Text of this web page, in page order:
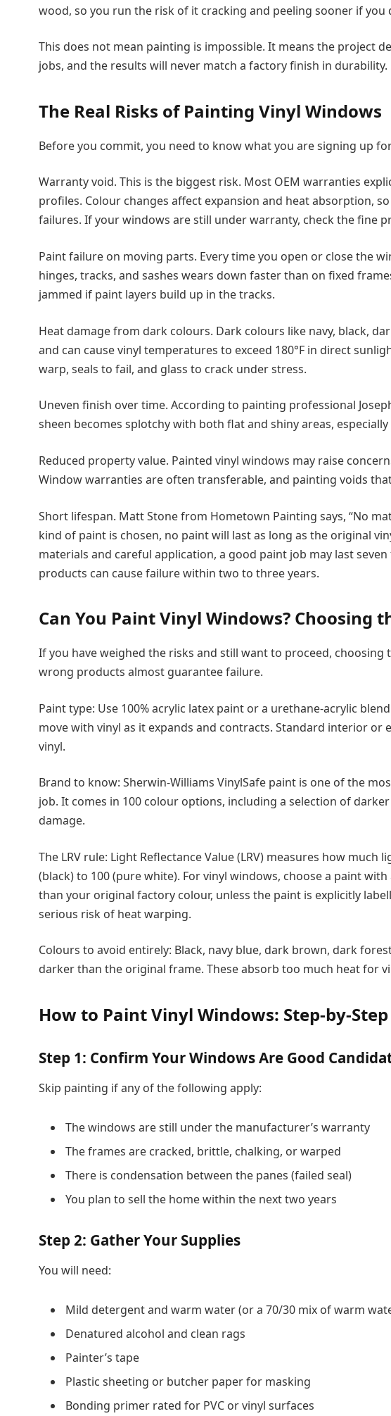
wood, so you run the risk of it cracking and peeling sooner if you
This does not mean painting is impossible. It means the project
jobs, and the results will never match a factory finish in durability.
The Real Risks of Painting Vinyl Windows
Before you commit, you need to know what you are signing up
Warranty void. This is the biggest risk. Most OEM warranties
profiles. Colour changes affect expansion and heat absorption,
failures. If your windows are still under warranty, check the fine
Paint failure on moving parts. Every time you open or close the
hinges, tracks, and sashes wears down faster than on fixed
jammed if paint layers build up in the tracks.
Heat damage from dark colours. Dark colours like navy, black,
and can cause vinyl temperatures to exceed 180°F in direct
warp, seals to fail, and glass to crack under stress.
Uneven finish over time. According to painting professional
sheen becomes splotchy with both flat and shiny areas,
Reduced property value. Painted vinyl windows may raise
Window warranties are often transferable, and painting voids
Short lifespan. Matt Stone from Hometown Painting says, “No
kind of paint is chosen, no paint will last as long as the original
materials and careful application, a good paint job may last
products can cause failure within two to three years.
Can You Paint Vinyl Windows? Choosing
If you have weighed the risks and still want to proceed,
wrong products almost guarantee failure.
Paint type: Use 100% acrylic latex paint or a urethane-acrylic
move with vinyl as it expands and contracts. Standard interior
vinyl.
Brand to know: Sherwin-Williams VinylSafe paint is one of the
job. It comes in 100 colour options, including a selection of
damage.
The LRV rule: Light Reflectance Value (LRV) measures how much
(black) to 100 (pure white). For vinyl windows, choose a paint
than your original factory colour, unless the paint is explicitly
serious risk of heat warping.
Colours to avoid entirely: Black, navy blue, dark brown, dark
darker than the original frame. These absorb too much heat for
How to Paint Vinyl Windows: Step-by-Step
Step 1: Confirm Your Windows Are Good
Skip painting if any of the following apply:
The windows are still under the manufacturer’s warranty
The frames are cracked, brittle, chalking, or warped
There is condensation between the panes (failed seal)
You plan to sell the home within the next two years
Step 2: Gather Your Supplies
You will need:
Mild detergent and warm water (or a 70/30 mix of warm
Denatured alcohol and clean rags
Painter’s tape
Plastic sheeting or butcher paper for masking
Bonding primer rated for PVC or vinyl surfaces